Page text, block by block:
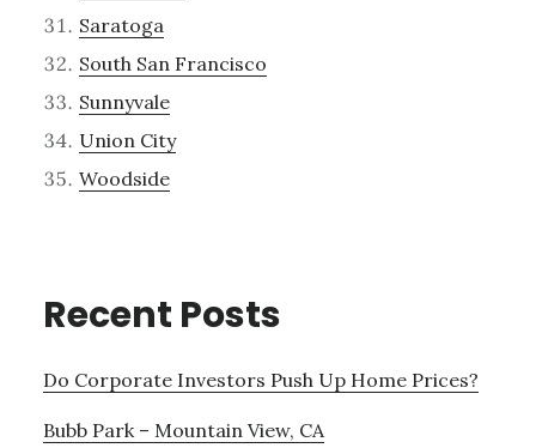
Saratoga
South San Francisco
Sunnyvale
Union City
Woodside
Recent Posts
Do Corporate Investors Push Up Home Prices?
Bubb Park – Mountain View, CA